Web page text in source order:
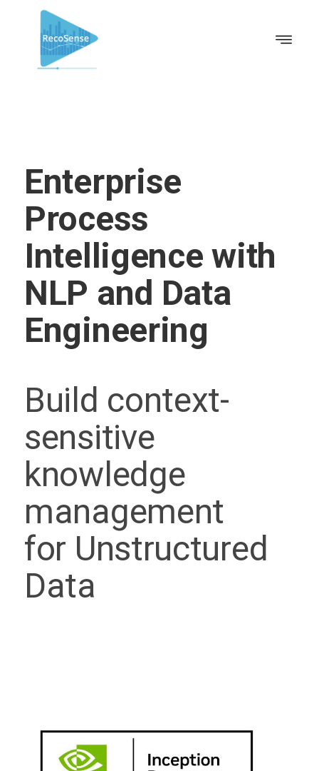
Enterprise
Process
Intelligence with
NLP and Data
Engineering
Build context-
sensitive
knowledge
management
for Unstructured
Data